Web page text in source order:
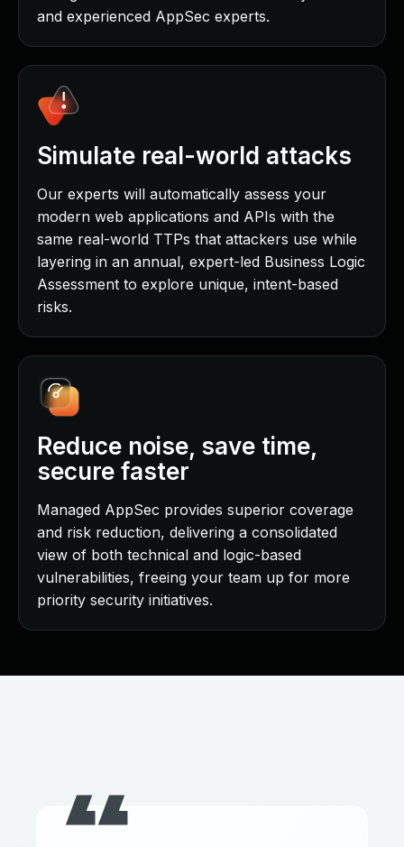
and experienced AppSec experts.
Simulate real-world attacks
Our experts will automatically assess your
modern web applications and APIs with the
same real-world TTPs that attackers use while
layering in an annual, expert-led Business Logic
Assessment to explore unique, intent-based
risks.
Reduce noise, save time,
secure faster
Managed AppSec provides superior coverage
and risk reduction, delivering a consolidated
view of both technical and logic-based
vulnerabilities, freeing your team up for more
priority security initiatives.